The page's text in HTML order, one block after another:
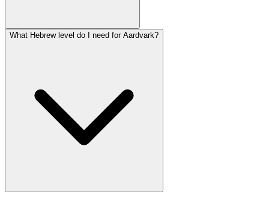
What Hebrew level do I need for Aardvark?